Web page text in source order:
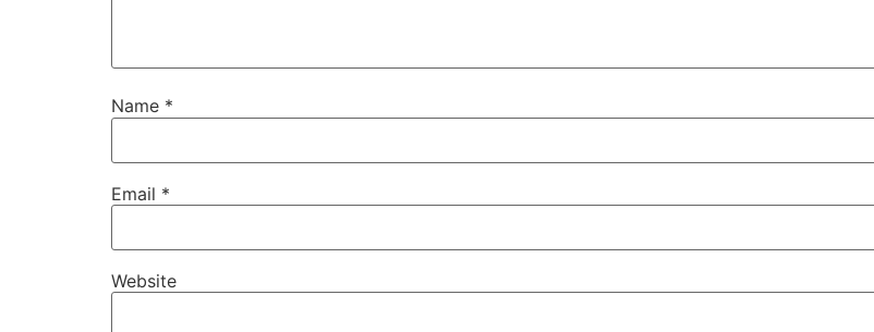
Name *
Email *
Website